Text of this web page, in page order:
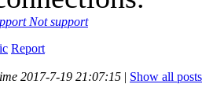
Not support
Report
2017-7-19 21:07:15 | Show all posts